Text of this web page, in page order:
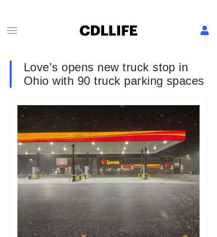
Love’s opens new truck stop in
Ohio with 90 truck parking spaces